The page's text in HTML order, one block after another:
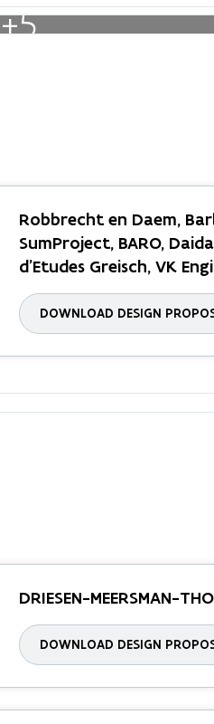
+5
Robbrecht en Daem,
SumProject, BARO,
d'Etudes Greisch, VK
DOWNLOAD DESIGN
DRIESEN-MEERSMAN-
DOWNLOAD DESIGN